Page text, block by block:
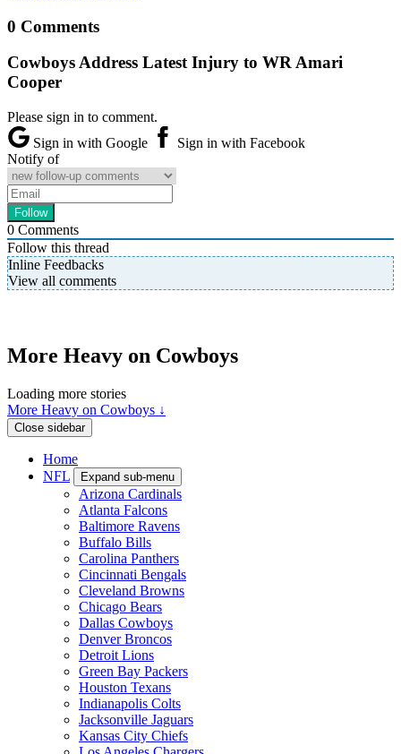
0 Comments
Cowboys Address Latest Injury to WR Amari
Cooper
Please sign in to comment.
Sign in with Google
Sign in with Facebook
Notify of
0 Comments
Follow this thread
Inline Feedbacks
View all comments
More Heavy on Cowboys
Loading more stories
More Heavy on Cowboys ↓
Close sidebar
Home
NFL
Expand sub-menu
Arizona Cardinals
Atlanta Falcons
Baltimore Ravens
Buffalo Bills
Carolina Panthers
Cincinnati Bengals
Cleveland Browns
Chicago Bears
Dallas Cowboys
Denver Broncos
Detroit Lions
Green Bay Packers
Houston Texans
Indianapolis Colts
Jacksonville Jaguars
Kansas City Chiefs